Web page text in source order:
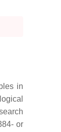
in
or